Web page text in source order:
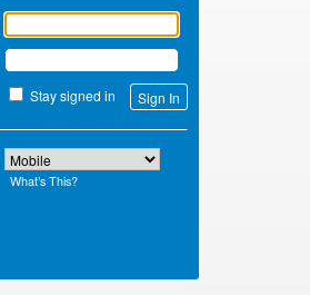
Stay signed in
What’s This?